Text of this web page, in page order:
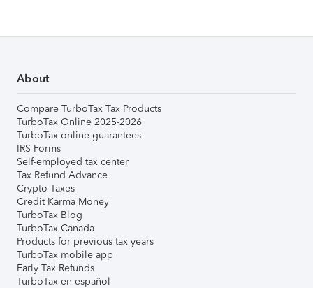
About
Compare TurboTax Tax Products
TurboTax Online 2025-2026
TurboTax online guarantees
IRS Forms
Self-employed tax center
Tax Refund Advance
Crypto Taxes
Credit Karma Money
TurboTax Blog
TurboTax Canada
Products for previous tax years
TurboTax mobile app
Early Tax Refunds
TurboTax en español